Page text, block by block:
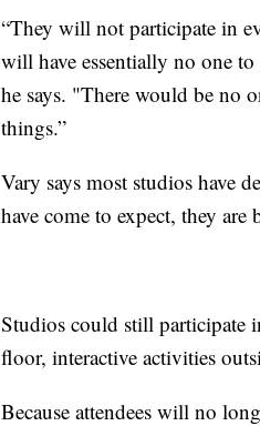
“They will not participate in
will have essentially no one
he says. "There would be no
things.”
Vary says most studios have
have come to expect, they
Studios could still participate
floor, interactive activities
Because attendees will no